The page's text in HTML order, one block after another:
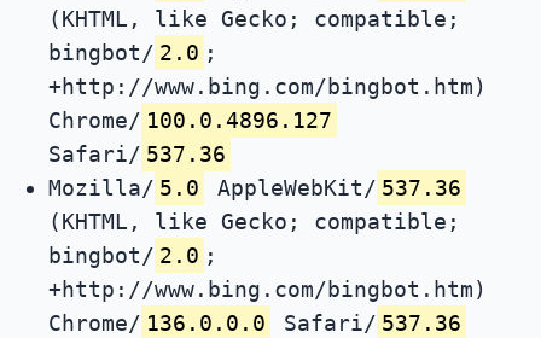
(KHTML, like Gecko; compatible;
bingbot/ 2.0 ;
+http://www.bing.com/bingbot.htm)
Chrome/ 100.0.4896.127
Safari/ 537.36
Mozilla/ 5.0 AppleWebKit/ 537.36
(KHTML, like Gecko; compatible;
bingbot/ 2.0 ;
+http://www.bing.com/bingbot.htm)
Chrome/ 136.0.0.0 Safari/ 537.36